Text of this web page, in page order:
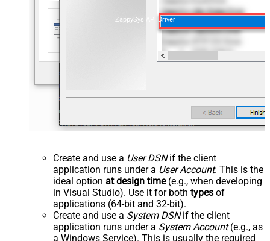
ZappySys API Driver
Create and use a User DSNif the client
application runs under a User Account. This is the
ideal option at design time(e.g., when developing
in Visual Studio). Use it for both types of
applications (64-bit and 32-bit).
Create and use a System DSNif the client
application runs under a System Account(e.g., as
a Windows Service). This is usually the required